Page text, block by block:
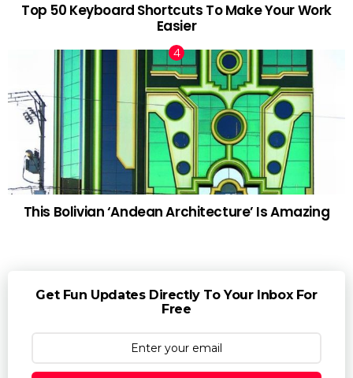
Top 50 Keyboard Shortcuts To Make Your Work
Easier
This Bolivian ‘Andean Architecture’ Is Amazing
Get Fun Updates Directly To Your Inbox For
Free